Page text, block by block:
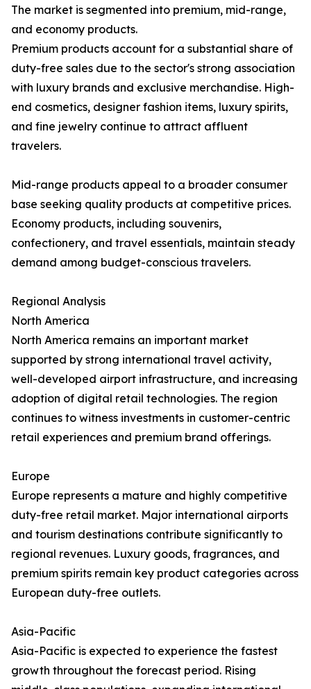
The market is segmented into premium, mid-range,
and economy products.
Premium products account for a substantial share of
duty-free sales due to the sector's strong association
with luxury brands and exclusive merchandise. High-
end cosmetics, designer fashion items, luxury spirits,
and fine jewelry continue to attract affluent
travelers.
Mid-range products appeal to a broader consumer
base seeking quality products at competitive prices.
Economy products, including souvenirs,
confectionery, and travel essentials, maintain steady
demand among budget-conscious travelers.
Regional Analysis
North America
North America remains an important market
supported by strong international travel activity,
well-developed airport infrastructure, and increasing
adoption of digital retail technologies. The region
continues to witness investments in customer-centric
retail experiences and premium brand offerings.
Europe
Europe represents a mature and highly competitive
duty-free retail market. Major international airports
and tourism destinations contribute significantly to
regional revenues. Luxury goods, fragrances, and
premium spirits remain key product categories across
European duty-free outlets.
Asia-Pacific
Asia-Pacific is expected to experience the fastest
growth throughout the forecast period. Rising